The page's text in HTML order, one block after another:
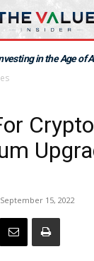
in the Age of
September 15, 2022